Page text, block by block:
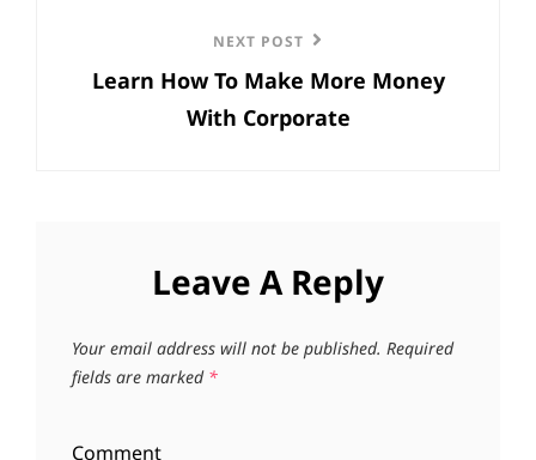
Post
NEXT POST
Learn How To Make More Money
With Corporate
Leave A Reply
Your email address will not be published. Required
fields are marked *
Comment